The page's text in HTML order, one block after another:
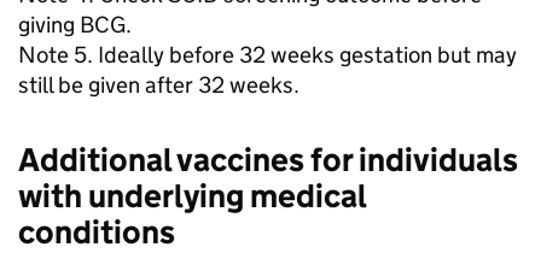
giving BCG.
Note 5. Ideally before 32 weeks gestation but may
still be given after 32 weeks.
Additional vaccines for individuals
with underlying medical
conditions